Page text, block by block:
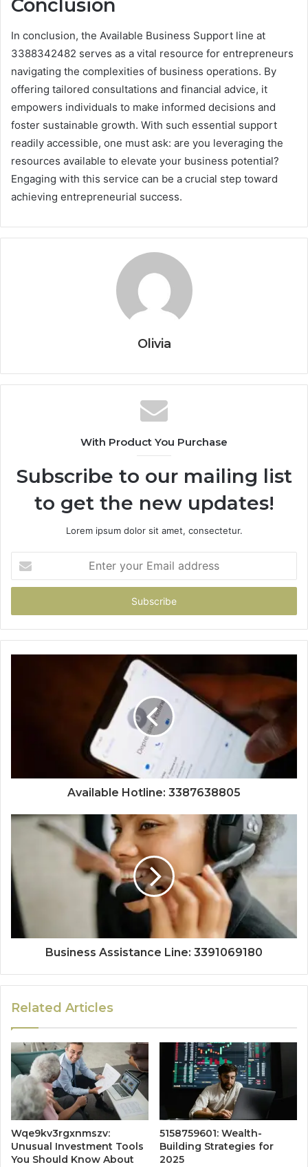
Conclusion
In conclusion, the Available Business Support line at
3388342482 serves as a vital resource for entrepreneurs
navigating the complexities of business operations. By
offering tailored consultations and financial advice, it
empowers individuals to make informed decisions and
foster sustainable growth. With such essential support
readily accessible, one must ask: are you leveraging the
resources available to elevate your business potential?
Engaging with this service can be a crucial step toward
achieving entrepreneurial success.
Olivia
With Product You Purchase
Subscribe to our mailing list
to get the new updates!
Lorem ipsum dolor sit amet, consectetur.
your
Email
Available Hotline: 3387638805
Business Assistance Line: 3391069180
Related Articles
Wqe9kv3rgxnmszv:
Unusual Investment Tools
You Should Know About
5158759601: Wealth-
Building Strategies for
2025